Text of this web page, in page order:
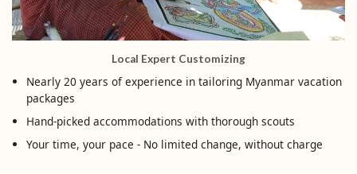
Local Expert Customizing
Nearly 20 years of experience in tailoring Myanmar vacation
packages
Hand-picked accommodations with thorough scouts
Your time, your pace - No limited change, without charge